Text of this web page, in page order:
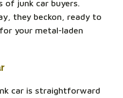
of junk car buyers.
they beckon, ready to
your metal-laden
car is straightforward